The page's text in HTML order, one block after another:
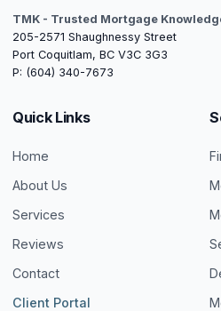
TMK - Trusted Mortgage
205-2571 Shaughnessy Street
Port Coquitlam, BC V3C 3G3
P: (604) 340-7673
Quick Links
Home
About Us
Services
Reviews
Contact
Client Portal